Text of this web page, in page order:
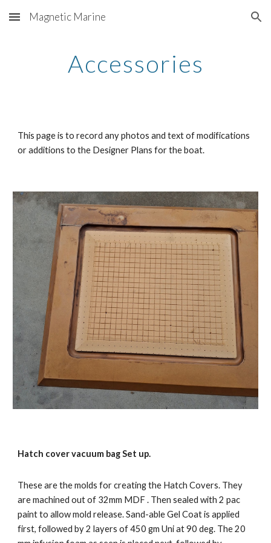
Skip to main content Skip to navigation
Magnetic Marine
Accessories
This page is to record any photos and text of modifications
or additions to the Designer Plans for the boat.
Hatch cover vacuum bag Set up.
These are the molds for creating the Hatch Covers. They
are machined out of 32mm MDF . Then sealed with 2 pac
paint to allow mold release. Sand-able Gel Coat is applied
first, followed by 2 layers of 450 gm Uni at 90 deg. The 20